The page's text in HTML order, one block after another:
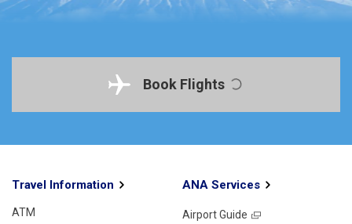
Book Flights
Travel Information
ATM
ANA Services
Airport Guide